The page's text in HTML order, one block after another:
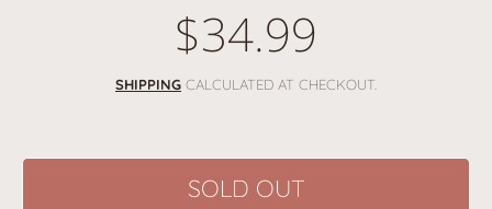
Regular
price
$34.99
SHIPPING CALCULATED AT CHECKOUT.
SOLD OUT